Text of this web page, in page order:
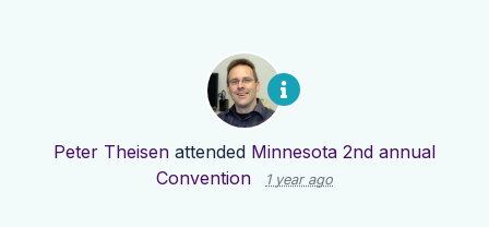
Peter Theisen attended Minnesota 2nd annual
Convention
1 year ago